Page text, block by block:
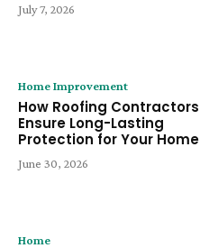
July 7, 2026
Home Improvement
How Roofing Contractors
Ensure Long-Lasting
Protection for Your Home
June 30, 2026
Home